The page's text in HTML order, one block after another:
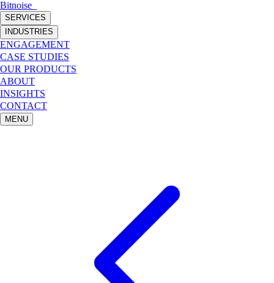
Bitnoise
SERVICES
INDUSTRIES
ENGAGEMENT
CASE STUDIES
OUR PRODUCTS
ABOUT
INSIGHTS
CONTACT
MENU